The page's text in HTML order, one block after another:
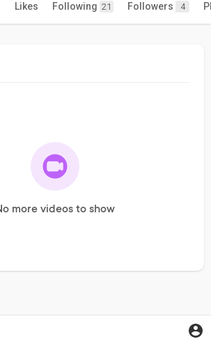
Likes Following 21 Followers 4
more videos to show